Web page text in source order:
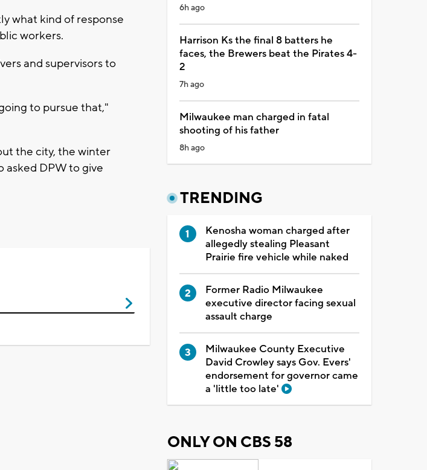
what kind of response
workers.
and supervisors to
to pursue that,"
the city, the winter
asked DPW to give
6h ago
Harrison Ks the final 8 batters he
faces, the Brewers beat the Pirates 4-
2
7h ago
Milwaukee man charged in fatal
shooting of his father
8h ago
TRENDING
Kenosha woman charged after
allegedly stealing Pleasant
Prairie fire vehicle while naked
Former Radio Milwaukee
executive director facing sexual
assault charge
Milwaukee County Executive
David Crowley says Gov. Evers'
endorsement for governor came
a 'little too late'
ONLY ON CBS 58